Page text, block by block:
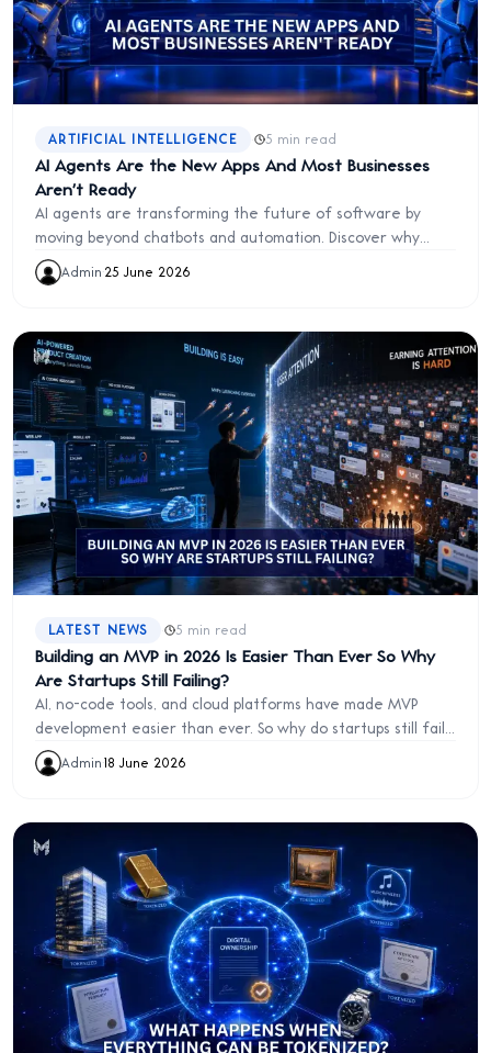
ARTIFICIAL INTELLIGENCE 5 min read
AI Agents Are the New Apps And Most Businesses
Aren't Ready
AI agents are transforming the future of software by
moving beyond chatbots and automation. Discover why
businesses must prepare for the next evolution of AI-
powered work.
Admin·25 June 2026
LATEST NEWS · 5 min read
Building an MVP in 2026 Is Easier Than Ever So Why
Are Startups Still Failing?
AI, no-code tools, and cloud platforms have made MVP
development easier than ever. So why do startups still fail?
Discover the real challenge founders face in 2026.
Admin·18 June 2026